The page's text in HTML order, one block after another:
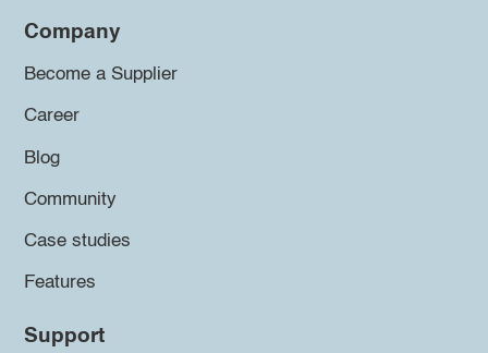
Company
Become a Supplier
Career
Blog
Community
Case studies
Features
Support